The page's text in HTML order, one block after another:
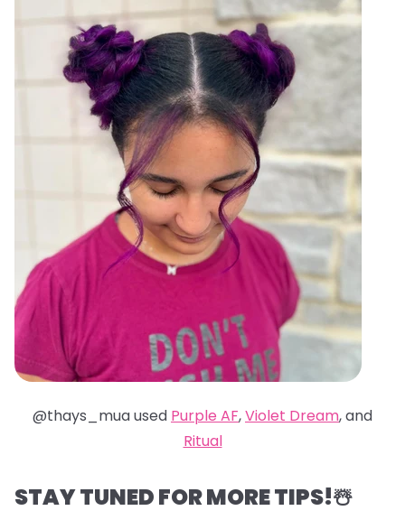
@thays_mua used Purple AF,Violet Dream, and
Ritual
STAY TUNED FOR MORE TIPS!☃️